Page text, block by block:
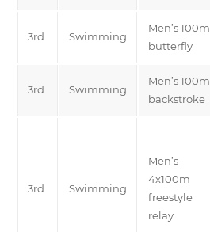
3rd Swimming
Men’s 100m
butterfly
3rd Swimming
Men’s 100m
backstroke
3rd Swimming
Men’s
4x100m
freestyle
relay